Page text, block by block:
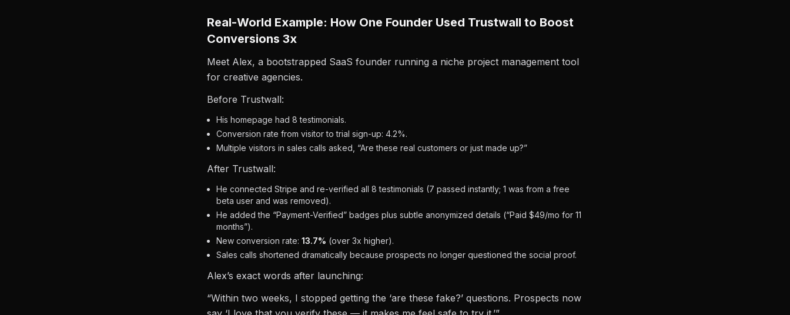
Real-World Example: How One Founder Used Trustwall to Boost
Conversions 3x
Meet Alex, a bootstrapped SaaS founder running a niche project management tool
for creative agencies.
Before Trustwall:
His homepage had 8 testimonials.
Conversion rate from visitor to trial sign-up: 4.2%.
Multiple visitors in sales calls asked, “Are these real customers or just made up?”
After Trustwall:
He connected Stripe and re-verified all 8 testimonials (7 passed instantly; 1 was from a free
beta user and was removed).
He added the “Payment-Verified” badges plus subtle anonymized details (“Paid $49/mo for 11
months”).
New conversion rate: 13.7% (over 3x higher).
Sales calls shortened dramatically because prospects no longer questioned the social proof.
Alex’s exact words after launching:
“Within two weeks, I stopped getting the ‘are these fake?’ questions. Prospects now